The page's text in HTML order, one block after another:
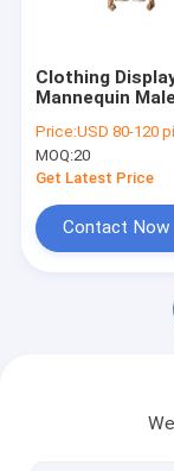
Factory Tour
Fitness
Full Body
Half Body
Clothing
Mannequin
Fashionable
Price:USD 80-120
MOQ:20
Get Latest Price
Contact Now